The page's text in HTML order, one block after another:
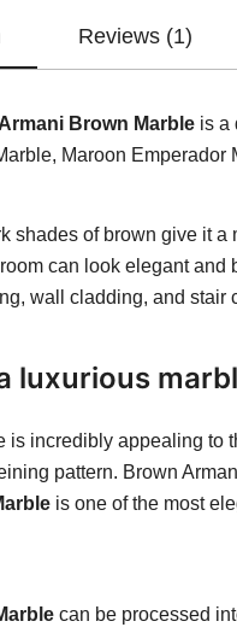
Reviews (1)
Brown Marble is a
Maroon Emperador
shades of brown give it
can look elegant and
wall cladding, and
luxurious
is incredibly appealing to
pattern. Brown
is one of the most
can be processed